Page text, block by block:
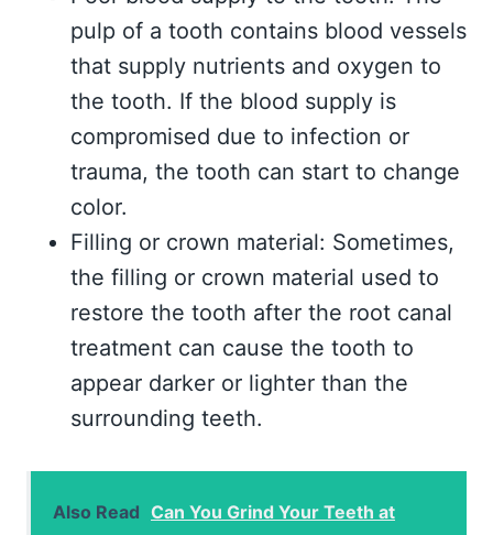
pulp of a tooth contains blood vessels
that supply nutrients and oxygen to
the tooth. If the blood supply is
compromised due to infection or
trauma, the tooth can start to change
color.
Filling or crown material: Sometimes,
the filling or crown material used to
restore the tooth after the root canal
treatment can cause the tooth to
appear darker or lighter than the
surrounding teeth.
Also Read Can You Grind Your Teeth at